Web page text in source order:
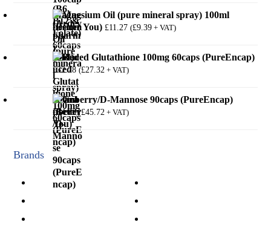
Magnesium Oil (pure mineral spray) 100ml
(Better You) £11.27 (£9.39 + VAT)
Reduced Glutathione 100mg 60caps (PureEncap)
£32.78 (£27.32 + VAT)
Cranberry/D-Mannose 90caps (PureEncap)
£54.86 (£45.72 + VAT)
Brands